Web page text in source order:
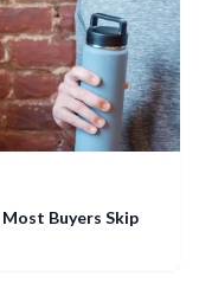
Buyers Skip